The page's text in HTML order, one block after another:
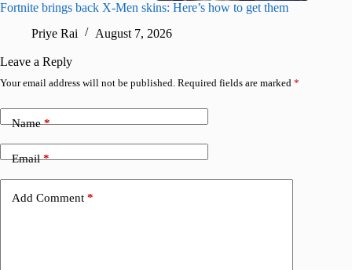
Fortnite brings back X-Men skins: Here’s how to get them
Priye Rai
August 7, 2026
Leave a Reply
Your email address will not be published. Required fields are marked *
Name*
Email*
Add Comment *